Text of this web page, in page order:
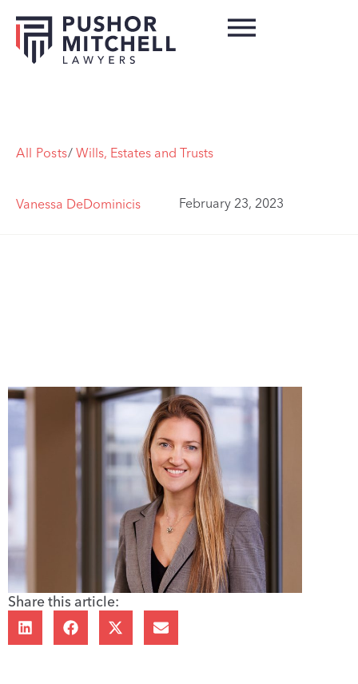
All Posts/ Wills, Estates and Trusts
Vanessa DeDominicis February 23, 2023
Share this article: